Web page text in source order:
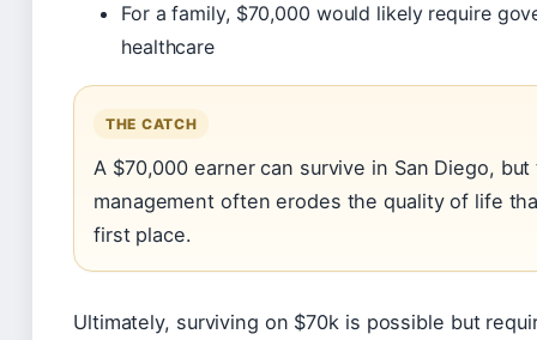
For a family, $70,000 would likely require
healthcare
THE CATCH
A $70,000 earner can survive in San Diego,
management often erodes the quality of life
first place.
Ultimately, surviving on $70k is possible but